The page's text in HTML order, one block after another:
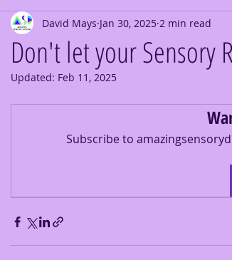
Don't let your Sensory
David Mays Jan 30, 2025 2 min read
Updated: Feb 11, 2025
Subscribe to